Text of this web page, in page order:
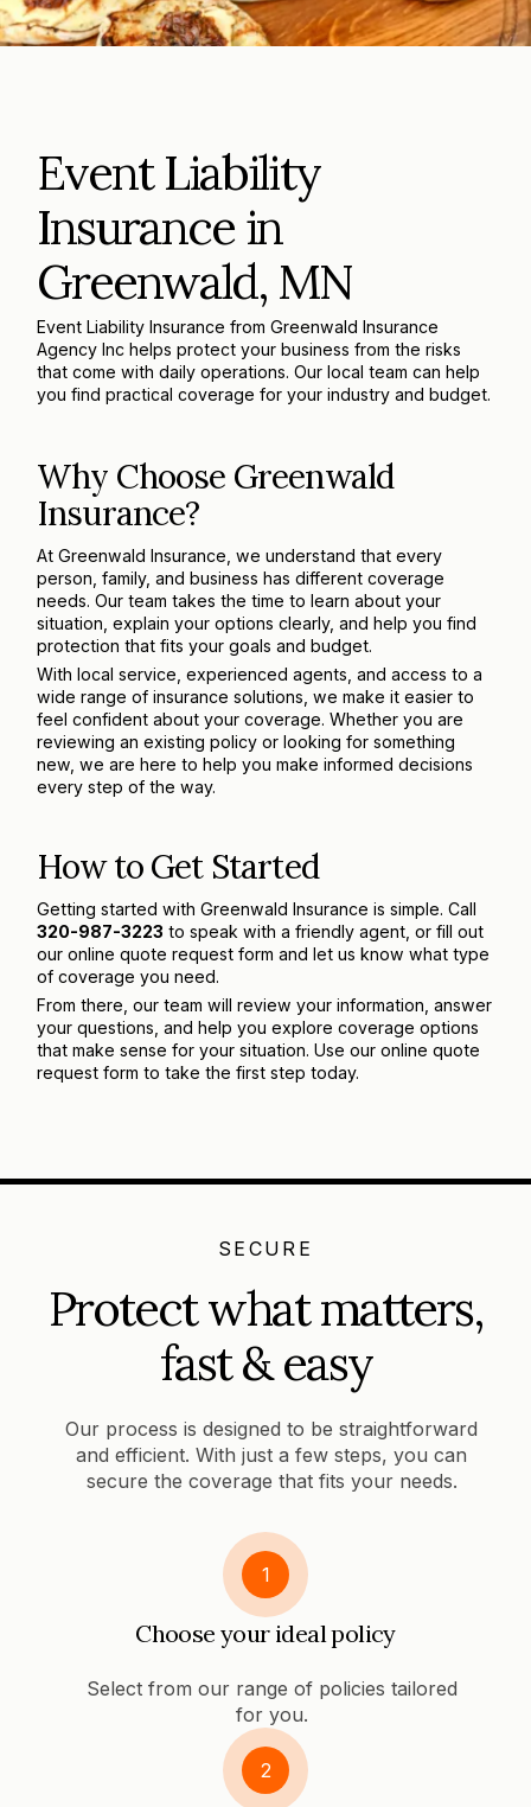
Event Liability
Insurance in
Greenwald, MN
Event Liability Insurance from Greenwald Insurance
Agency Inc helps protect your business from the risks
that come with daily operations. Our local team can help
you find practical coverage for your industry and budget.
Why Choose Greenwald
Insurance?
At Greenwald Insurance, we understand that every
person, family, and business has different coverage
needs. Our team takes the time to learn about your
situation, explain your options clearly, and help you find
protection that fits your goals and budget.
With local service, experienced agents, and access to a
wide range of insurance solutions, we make it easier to
feel confident about your coverage. Whether you are
reviewing an existing policy or looking for something
new, we are here to help you make informed decisions
every step of the way.
How to Get Started
Getting started with Greenwald Insurance is simple. Call
320-987-3223 to speak with a friendly agent, or fill out
our online quote request form and let us know what type
of coverage you need.
From there, our team will review your information, answer
your questions, and help you explore coverage options
that make sense for your situation. Use our online quote
request form to take the first step today.
SECURE
Protect what matters,
fast & easy
Our process is designed to be straightforward
and efficient. With just a few steps, you can
secure the coverage that fits your needs.
1
Choose your ideal policy
Select from our range of policies tailored
for you.
2